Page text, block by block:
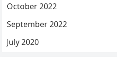
October 2022
September 2022
July 2020